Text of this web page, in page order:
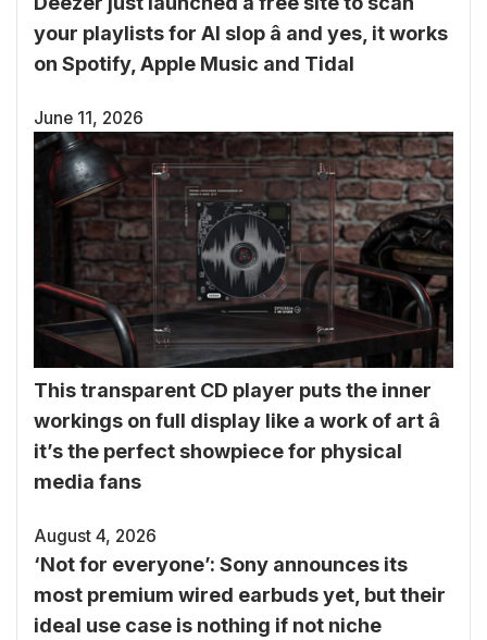
your playlists for AI slop â and yes, it works
on Spotify, Apple Music and Tidal
June 11, 2026
This transparent CD player puts the inner
workings on full display like a work of art â
it’s the perfect showpiece for physical
media fans
August 4, 2026
‘Not for everyone’: Sony announces its
most premium wired earbuds yet, but their
ideal use case is nothing if not niche